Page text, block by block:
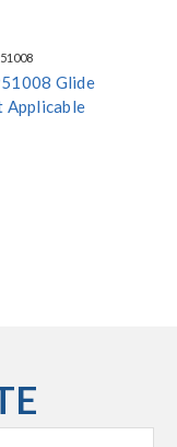
Glide
Applicable